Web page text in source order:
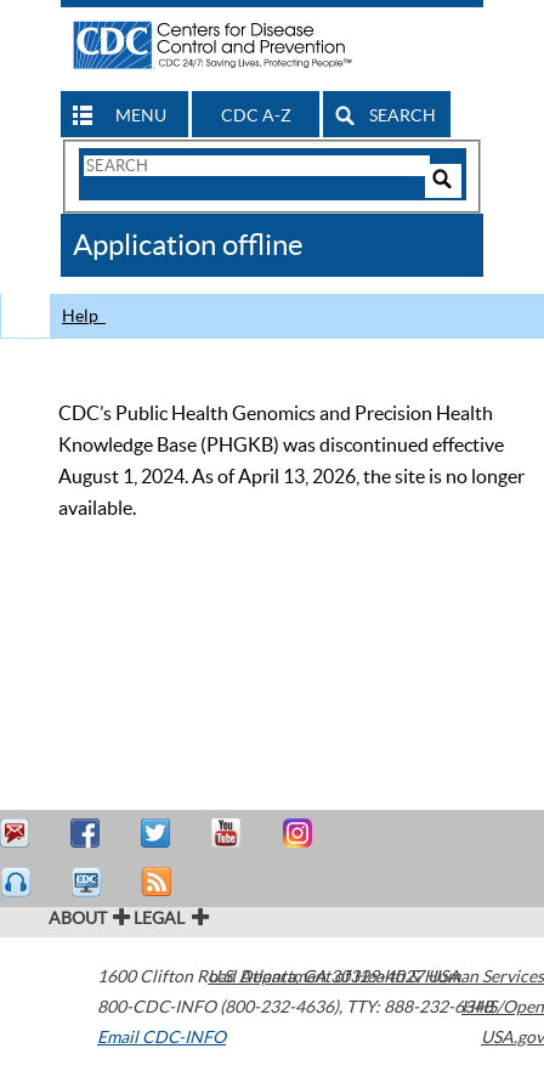
MENU CDC A-Z SEARCH
Search
CDC
Application offline
Help
CDC’s Public Health Genomics and Precision Health
Knowledge Base (PHGKB) was discontinued effective
August 1, 2024. As of April 13, 2026, the site is no longer
available.
ABOUT LEGAL
1600 Clifton Road Atlanta,GA30329-4027USA
800-CDC-INFO (800-232-4636), TTY: 888-232-6348
Email CDC-INFO
U.S. Department of Health & Human Services
HHS/Open
USA.gov